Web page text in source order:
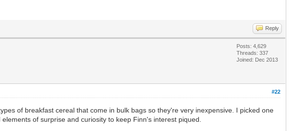
Reply
Posts: 4,629
Threads: 337
Joined: Dec 2013
#22
of breakfast cereal that come in bulk bags so they're very inexpensive. I picked one
of surprise and curiosity to keep Finn's interest piqued.